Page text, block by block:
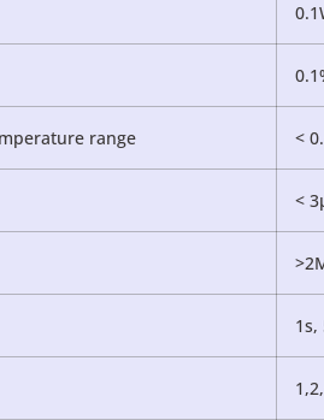
range <
<